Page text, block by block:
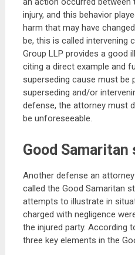
injury, and this behavior
harm that may have
be, this is called intervening
Group LLP provides a good
citing a direct example and
superseding cause must be
superseding and/or
defense, the attorney must
be unforeseeable.
Good
Another defense an
called the Good Samaritan
attempts to illustrate in
charged with negligence
the injured party. According
three key elements in the